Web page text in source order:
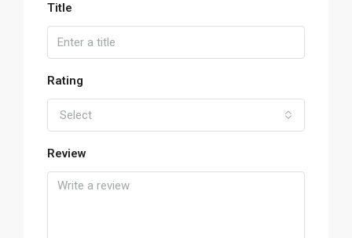
Title
Rating
Select
Review